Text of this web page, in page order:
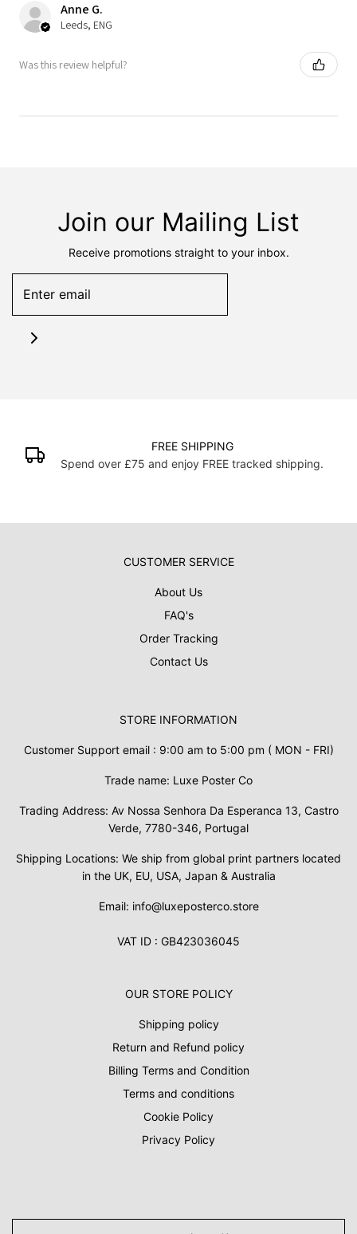
Anne G.
Leeds, ENG
Was this review helpful?
Join our Mailing List
Receive promotions straight to your inbox.
FREE SHIPPING
Spend over £75 and enjoy FREE tracked shipping.
CUSTOMER SERVICE
About Us
FAQ's
Order Tracking
Contact Us
STORE INFORMATION
Customer Support email : 9:00 am to 5:00 pm ( MON - FRI)
Trade name: Luxe Poster Co
Trading Address: Av Nossa Senhora Da Esperanca 13, Castro
Verde, 7780-346, Portugal
Shipping Locations: We ship from global print partners located
in the UK, EU, USA, Japan & Australia
Email: info@luxeposterco.store
VAT ID : GB423036045
OUR STORE POLICY
Shipping policy
Return and Refund policy
Billing Terms and Condition
Terms and conditions
Cookie Policy
Privacy Policy